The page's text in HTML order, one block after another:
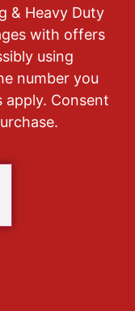
& Heavy Duty
with offers
using
number you
apply. Consent